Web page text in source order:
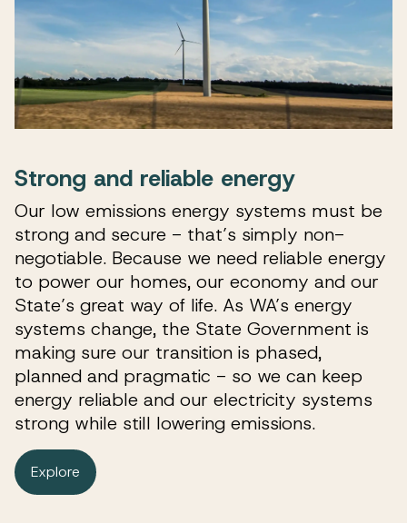
Strong and reliable energy
Our low emissions energy systems must be
strong and secure - that’s simply non-
negotiable. Because we need reliable energy
to power our homes, our economy and our
State’s great way of life. As WA’s energy
systems change, the State Government is
making sure our transition is phased,
planned and pragmatic - so we can keep
energy reliable and our electricity systems
strong while still lowering emissions.
Explore